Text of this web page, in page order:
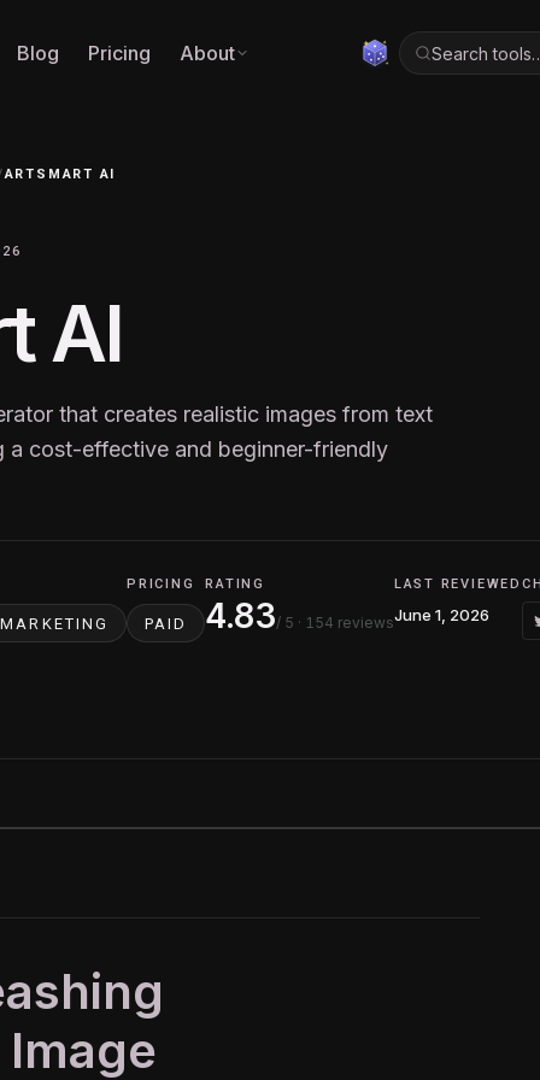
Blog Pricing About Search
ARTSMART AI
AI
that creates realistic images from text
a cost-effective and beginner-friendly
MARKETING
PRICING
PAID
RATING
4.83/ 5 · 154 reviews
LAST REVIEWED
June 1, 2026